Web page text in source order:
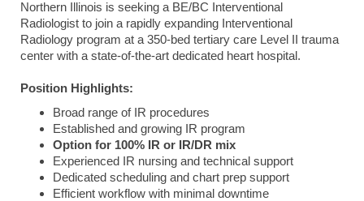
Northern Illinois is seeking a BE/BC Interventional
Radiologist to join a rapidly expanding Interventional
Radiology program at a 350-bed tertiary care Level II trauma
center with a state-of-the-art dedicated heart hospital.
Position Highlights:
Broad range of IR procedures
Established and growing IR program
Option for 100% IR or IR/DR mix
Experienced IR nursing and technical support
Dedicated scheduling and chart prep support
Efficient workflow with minimal downtime